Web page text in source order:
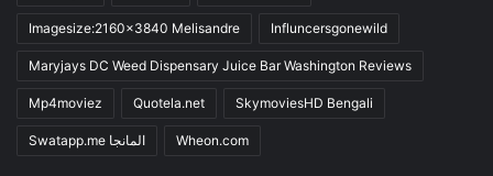
Imagesize:2160x3840 Melisandre Influncersgonewild
Maryjays DC Weed Dispensary Juice Bar Washington Reviews
Mp4moviez Quotela.net SkymoviesHD Bengali
Swatapp.me المانجا Wheon.com